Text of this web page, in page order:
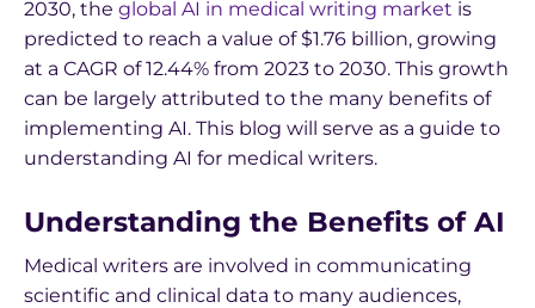
2030, the global AI in medical writing market is
predicted to reach a value of $1.76 billion, growing
at a CAGR of 12.44% from 2023 to 2030. This growth
can be largely attributed to the many benefits of
implementing AI. This blog will serve as a guide to
understanding AI for medical writers.
Understanding the Benefits of AI
Medical writers are involved in communicating
scientific and clinical data to many audiences,